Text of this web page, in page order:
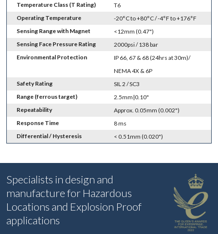
Temperature Class (T Rating)
T6
Operating Temperature
-20°C to +80°C / -4°F to +176°F
Sensing Range with Magnet
<12mm (0.47")
Sensing Face Pressure Rating
2000psi / 138 bar
Environmental Protection
IP 66, 67 & 68 (24hrs at 30m)/
NEMA 4X & 6P
Safety Rating
SIL 2 / SC3
Range (ferrous target)
2.5mm|0.10"
Repeatability
Approx. 0.05mm (0.002")
Response Time
8 ms
Differential / Hysteresis
< 0.51mm (0.020")
Specialists in design and
manufacture for Hazardous
Locations and Explosion Proof
applications